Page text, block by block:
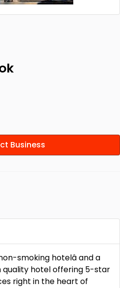
Business
smoking hotelâ and a
quality hotel offering 5-star
right in the heart of